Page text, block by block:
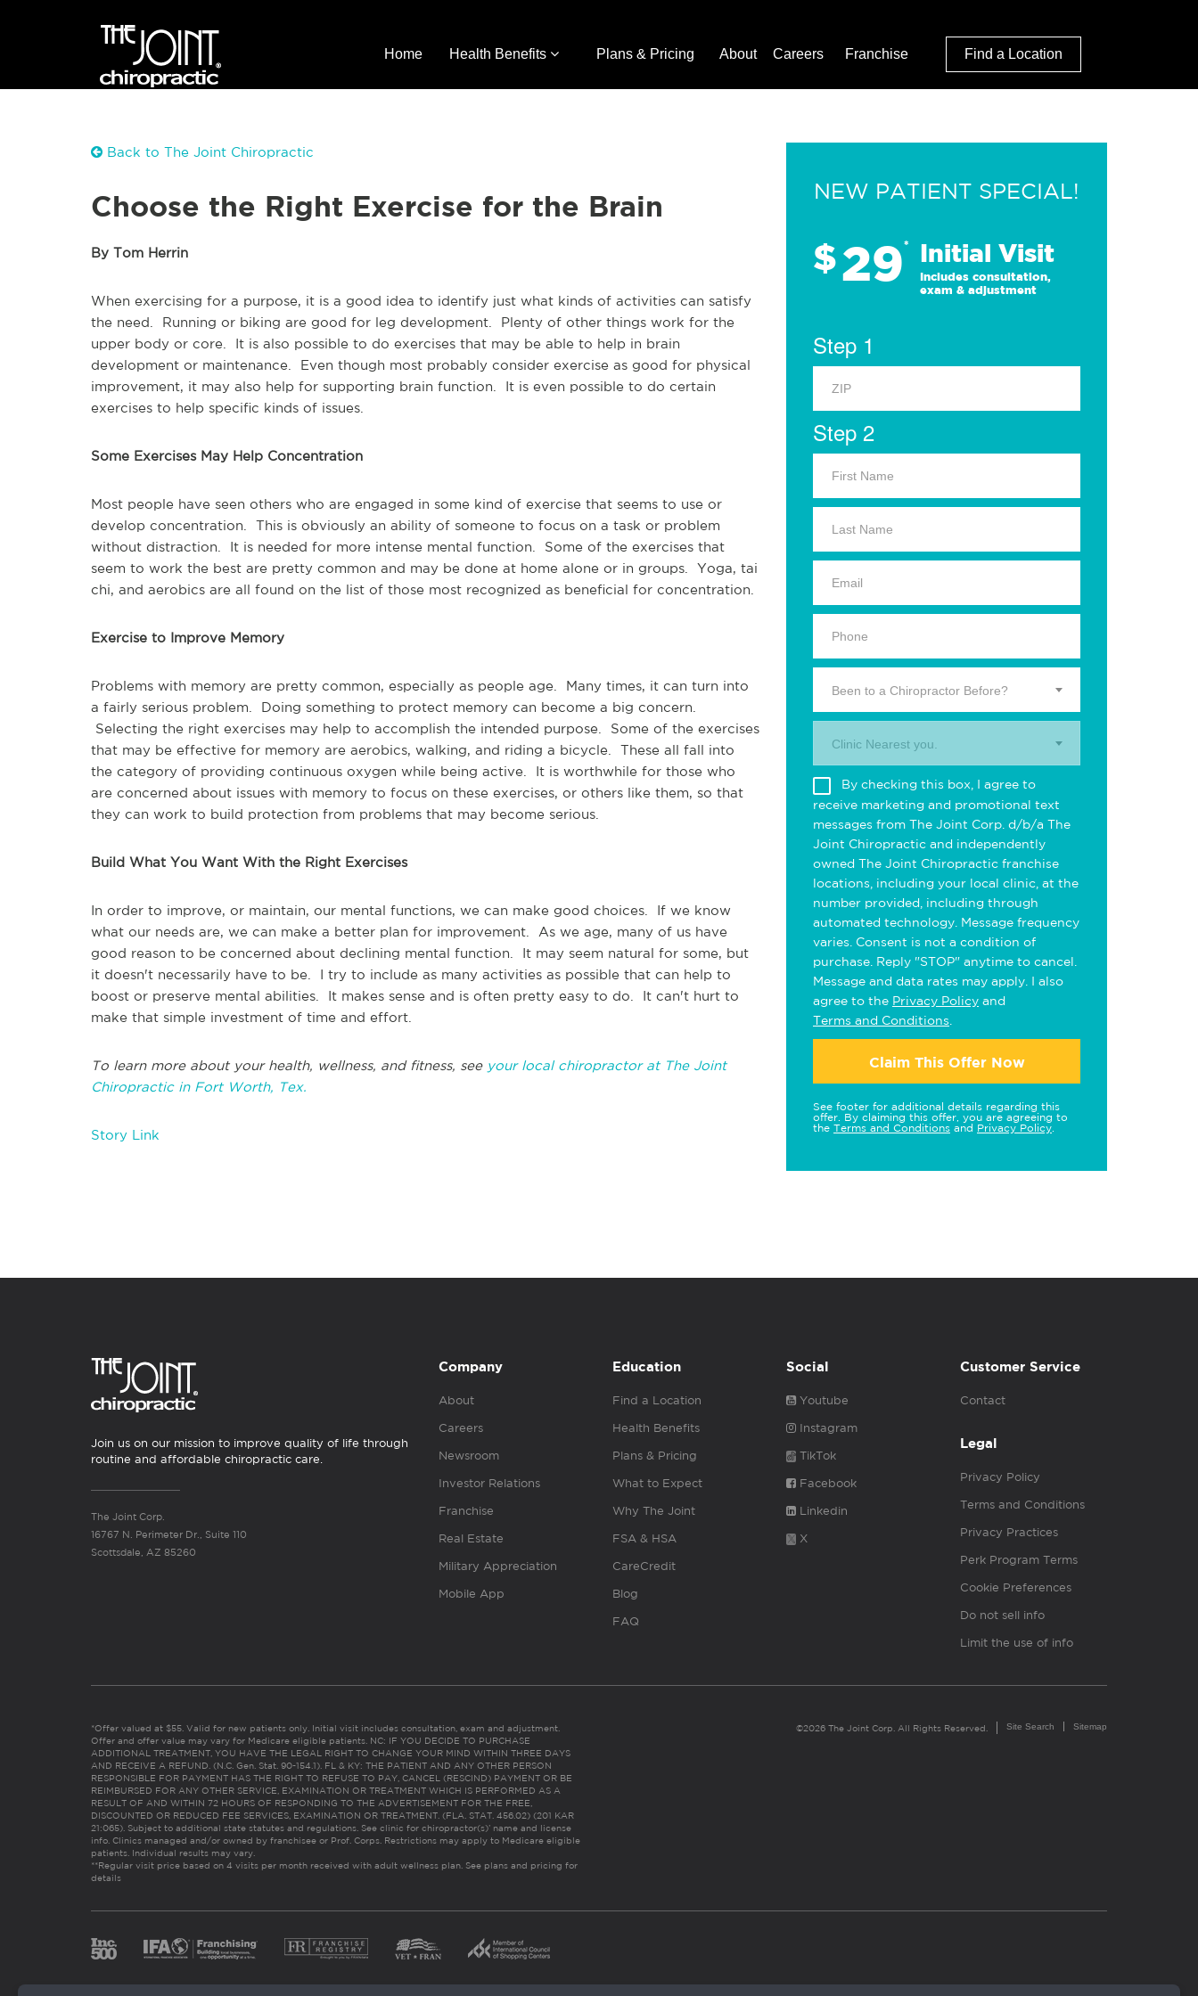
Home Health Benefits Plans & Pricing About Careers Franchise Find a Location
Back to The Joint Chiropractic
Choose the Right Exercise for the Brain
By Tom Herrin
When exercising for a purpose, it is a good idea to identify just what kinds of activities can satisfy
the need. Running or biking are good for leg development. Plenty of other things work for the
upper body or core. It is also possible to do exercises that may be able to help in brain
development or maintenance. Even though most probably consider exercise as good for physical
improvement, it may also help for supporting brain function. It is even possible to do certain
exercises to help specific kinds of issues.
Some Exercises May Help Concentration
Most people have seen others who are engaged in some kind of exercise that seems to use or
develop concentration. This is obviously an ability of someone to focus on a task or problem
without distraction. It is needed for more intense mental function. Some of the exercises that
seem to work the best are pretty common and may be done at home alone or in groups. Yoga, tai
chi, and aerobics are all found on the list of those most recognized as beneficial for concentration.
Exercise to Improve Memory
Problems with memory are pretty common, especially as people age. Many times, it can turn into
a fairly serious problem. Doing something to protect memory can become a big concern.
Selecting the right exercises may help to accomplish the intended purpose. Some of the exercises
that may be effective for memory are aerobics, walking, and riding a bicycle. These all fall into
the category of providing continuous oxygen while being active. It is worthwhile for those who
are concerned about issues with memory to focus on these exercises, or others like them, so that
they can work to build protection from problems that may become serious.
Build What You Want With the Right Exercises
In order to improve, or maintain, our mental functions, we can make good choices. If we know
what our needs are, we can make a better plan for improvement. As we age, many of us have
good reason to be concerned about declining mental function. It may seem natural for some, but
it doesn't necessarily have to be. I try to include as many activities as possible that can help to
boost or preserve mental abilities. It makes sense and is often pretty easy to do. It can't hurt to
make that simple investment of time and effort.
To learn more about your health, wellness, and fitness, see your local chiropractor at The Joint
Chiropractic in Fort Worth, Tex.
Story Link
NEW PATIENT SPECIAL!
$29* Initial Visit
Includes consultation,
exam & adjustment
Step 1
Step 2
Been to a Chiropractor Before?
Clinic Nearest you.
By checking this box, I agree to
receive marketing and promotional text
messages from The Joint Corp. d/b/a The
Joint Chiropractic and independently
owned The Joint Chiropractic franchise
locations, including your local clinic, at the
number provided, including through
automated technology. Message frequency
varies. Consent is not a condition of
purchase. Reply "STOP" anytime to cancel.
Message and data rates may apply. I also
agree to the Privacy Policy and
Terms and Conditions
Claim This Offer Now
See footer for additional details regarding this
offer. By claiming this offer, you are agreeing to
the Terms and Conditions and Privacy Policy
Join us on our mission to improve quality of life through
routine and affordable chiropractic care.
The Joint Corp.
16767 N. Perimeter Dr., Suite 110
Scottsdale, AZ 85260
Company
About
Careers
Newsroom
Investor Relations
Franchise
Real Estate
Military Appreciation
Mobile App
Education
Find a Location
Health Benefits
Plans & Pricing
What to Expect
Why The Joint
FSA & HSA
CareCredit
Blog
FAQ
Social
Youtube
Instagram
TikTok
Facebook
Linkedin
X
Customer Service
Contact
Legal
Privacy Policy
Terms and Conditions
Privacy Practices
Perk Program Terms
Cookie Preferences
Do not sell info
Limit the use of info
*Offer valued at $55. Valid for new patients only. Initial visit includes consultation, exam and adjustment.
Offer and offer value may vary for Medicare eligible patients. NC: IF YOU DECIDE TO PURCHASE
ADDITIONAL TREATMENT, YOU HAVE THE LEGAL RIGHT TO CHANGE YOUR MIND WITHIN THREE DAYS
AND RECEIVE A REFUND. (N.C. Gen. Stat. 90-154.1). FL & KY: THE PATIENT AND ANY OTHER PERSON
RESPONSIBLE FOR PAYMENT HAS THE RIGHT TO REFUSE TO PAY, CANCEL (RESCIND) PAYMENT OR BE
REIMBURSED FOR ANY OTHER SERVICE, EXAMINATION OR TREATMENT WHICH IS PERFORMED AS A
RESULT OF AND WITHIN 72 HOURS OF RESPONDING TO THE ADVERTISEMENT FOR THE FREE,
DISCOUNTED OR REDUCED FEE SERVICES, EXAMINATION OR TREATMENT. (FLA. STAT. 456.02) (201 KAR
21:065). Subject to additional state statutes and regulations. See clinic for chiropractor(s)’ name and license
info. Clinics managed and/or owned by franchisee or Prof. Corps. Restrictions may apply to Medicare eligible
patients. Individual results may vary.
**Regular visit price based on 4 visits per month received with adult wellness plan. See plans and pricing for
details
©2026 The Joint Corp. All Rights Reserved. Site Search Sitemap